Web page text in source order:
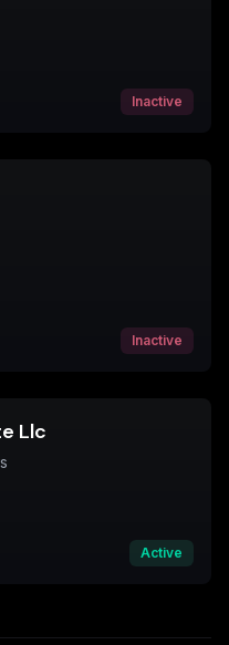
Inactive
Inactive
Llc
Active